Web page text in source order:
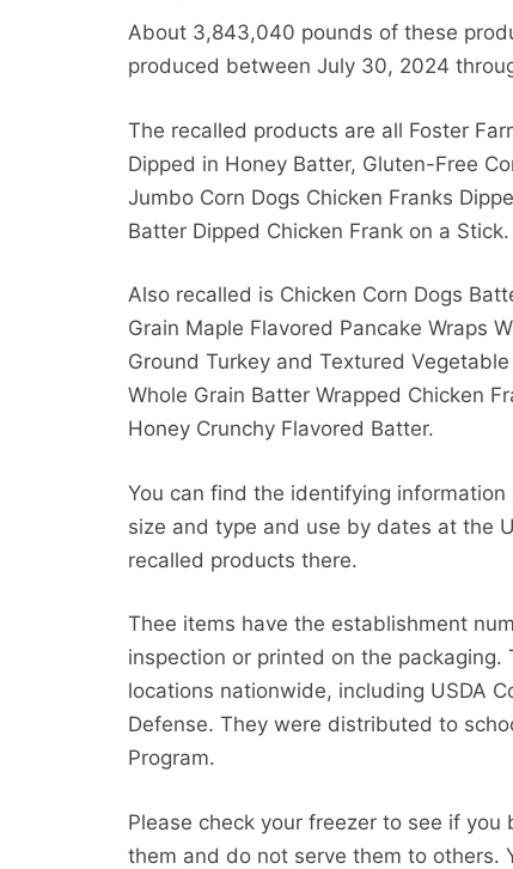
About 3,843,040 pounds of these
produced between July 30, 2024
The recalled products are all Foster
Dipped in Honey Batter, Gluten-Free
Jumbo Corn Dogs Chicken Franks
Batter Dipped Chicken Frank on a Stick.
Also recalled is Chicken Corn Dogs
Grain Maple Flavored Pancake Wraps
Ground Turkey and Textured
Whole Grain Batter Wrapped Chicken
Honey Crunchy Flavored Batter.
You can find the identifying
size and type and use by dates at the
recalled products there.
Thee items have the establishment
inspection or printed on the
locations nationwide, including USDA
Defense. They were distributed to
Program.
Please check your freezer to see if
them and do not serve them to others.